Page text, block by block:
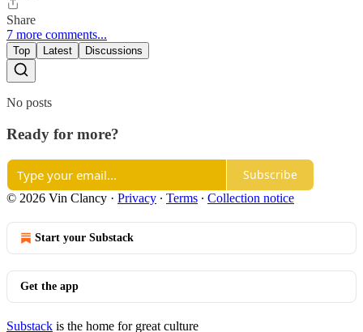
Share
7 more comments...
Top Latest Discussions
No posts
Ready for more?
Subscribe
© 2026 Vin Clancy · Privacy ∙ Terms ∙ Collection notice
Start your Substack
Get the app
Substack is the home for great culture